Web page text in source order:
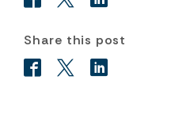
Share this post